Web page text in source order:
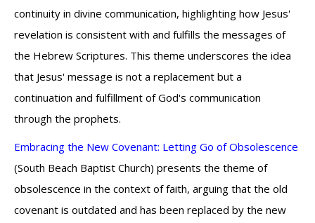
continuity in divine communication, highlighting how Jesus'
revelation is consistent with and fulfills the messages of
the Hebrew Scriptures. This theme underscores the idea
that Jesus' message is not a replacement but a
continuation and fulfillment of God's communication
through the prophets.
Embracing the New Covenant: Letting Go of Obsolescence
(South Beach Baptist Church) presents the theme of
obsolescence in the context of faith, arguing that the old
covenant is outdated and has been replaced by the new